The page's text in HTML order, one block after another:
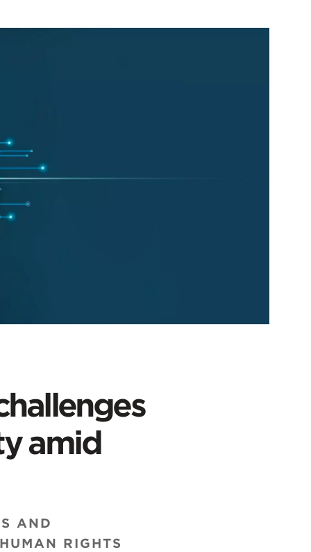
amid
AND
RIGHTS